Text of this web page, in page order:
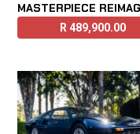
MASTERPIECE
R 489,900.00